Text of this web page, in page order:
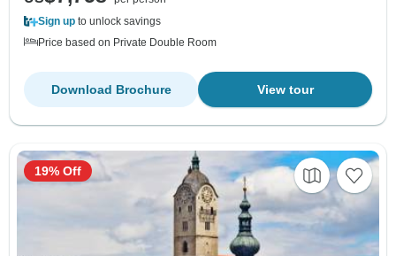
Sign up to unlock savings
Price based on Private Double Room
View tour
Download Brochure
19% Off